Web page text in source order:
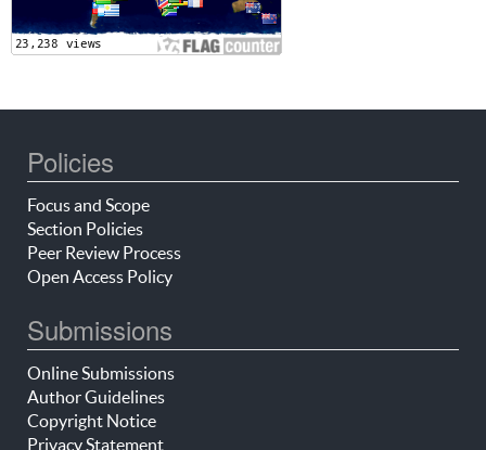
Policies
Focus and Scope
Section Policies
Peer Review Process
Open Access Policy
Submissions
Online Submissions
Author Guidelines
Copyright Notice
Privacy Statement